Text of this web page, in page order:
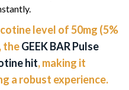
level of 50mg (5%
theGEEK BAR Pulse
hit, making it
a robust experience.